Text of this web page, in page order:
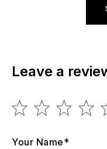
Leave a
Your Name*